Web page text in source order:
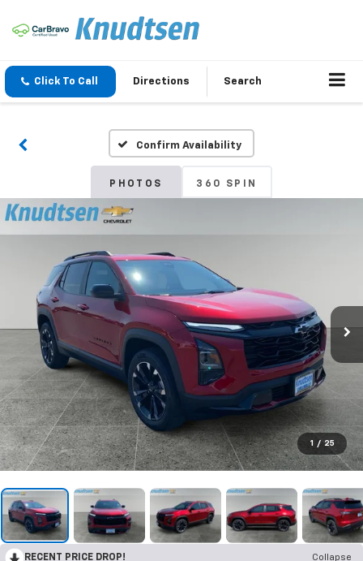
Click To Call Directions Search
Confirm Availability
PHOTOS 360 SPIN
1 / 25
RECENT PRICE DROP!
Collapse